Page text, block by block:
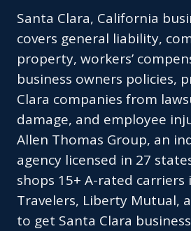
Santa Clara, California
covers general liability,
property, workers’
business owners policies,
Clara companies from
damage, and employee
Allen Thomas Group, an
agency licensed in 27
shops 15+ A-rated carriers
Travelers, Liberty Mutual,
to get Santa Clara